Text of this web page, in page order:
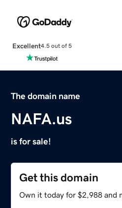
Excellent4.5 out of 5
The domain name
NAFA.us
is for sale!
Get this domain
Own it today for $2,988 and